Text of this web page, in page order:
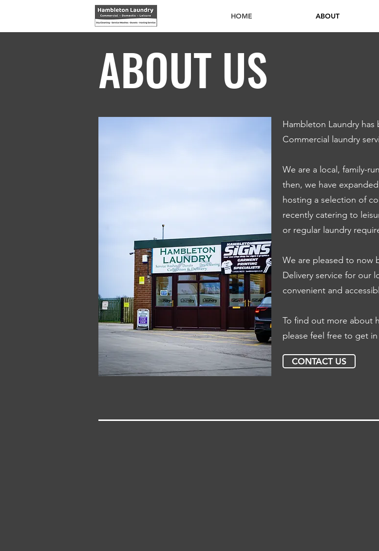
HOME ABOUT
ABOUT US
Hambleton Laundry
Commercial laundry
We are a local, family-
then, we have
hosting a selection of
recently catering to
or regular laundry
We are pleased to now
Delivery service for our
convenient and
To find out more about
please feel free to get
CONTACT US